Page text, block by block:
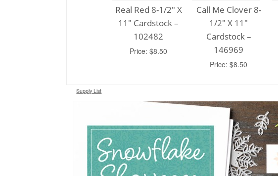
Real Red 8-1/2″ X
11″ Cardstock –
102482
Price: $8.50
Call Me Clover 8-
1/2″ X 11″
Cardstock –
146969
Price: $8.50
Supply List